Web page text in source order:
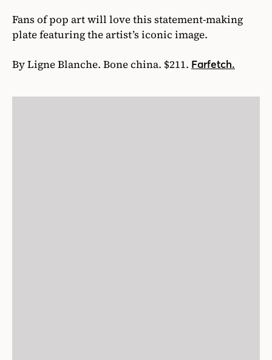
Fans of pop art will love this statement-making
plate featuring the artist’s iconic image.
By Ligne Blanche. Bone china. $211. Farfetch.